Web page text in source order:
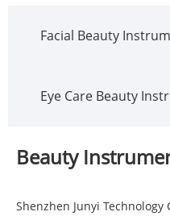
Facial Beauty
Eye Care Beauty
Beauty
Shenzhen Junyi